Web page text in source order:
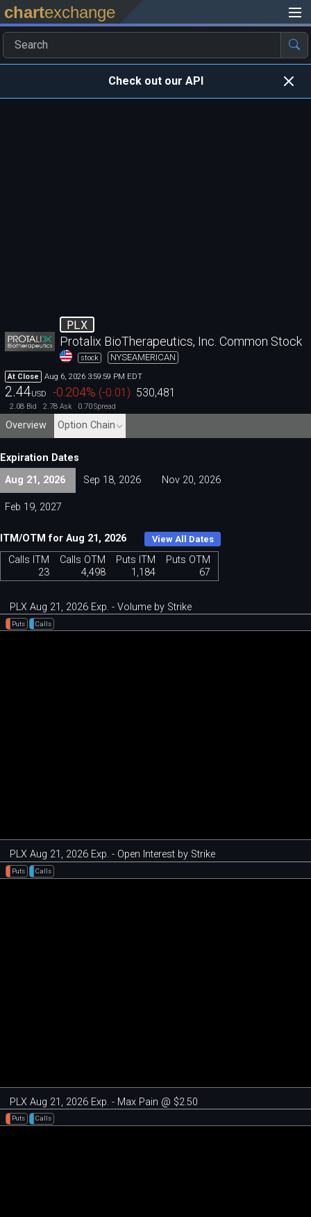
chartexchange
Check out our API
PLX
Protalix BioTherapeutics, Inc. Common Stock
stock NYSEAMERICAN
At Close Aug 6, 2026 3:59:59 PM EDT
2.44USD -0.204% (-0.01) 530,481
2.08 Bid 2.78 Ask 0.70Spread
Overview Option Chain
Expiration Dates
Aug 21, 2026
Sep 18, 2026 Nov 20, 2026
Feb 19, 2027
ITM/OTM for Aug 21, 2026 View All Dates
Calls ITM Calls OTM Puts ITM
Puts OTM
23
4,498 1,184 67
PLX Aug 21, 2026 Exp. - Volume by Strike
Puts Calls
PLX Aug 21, 2026 Exp. - Open Interest by Strike
Puts Calls
PLX Aug 21, 2026 Exp. - Max Pain @ $2.50
Puts Calls